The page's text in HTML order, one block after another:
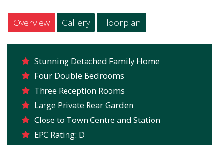
Overview Gallery Floorplan
Stunning Detached Family Home
Four Double Bedrooms
Three Reception Rooms
Large Private Rear Garden
Close to Town Centre and Station
EPC Rating: D